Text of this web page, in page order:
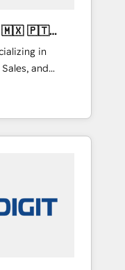
in
and
across
sales,
utilizing
Mexico,